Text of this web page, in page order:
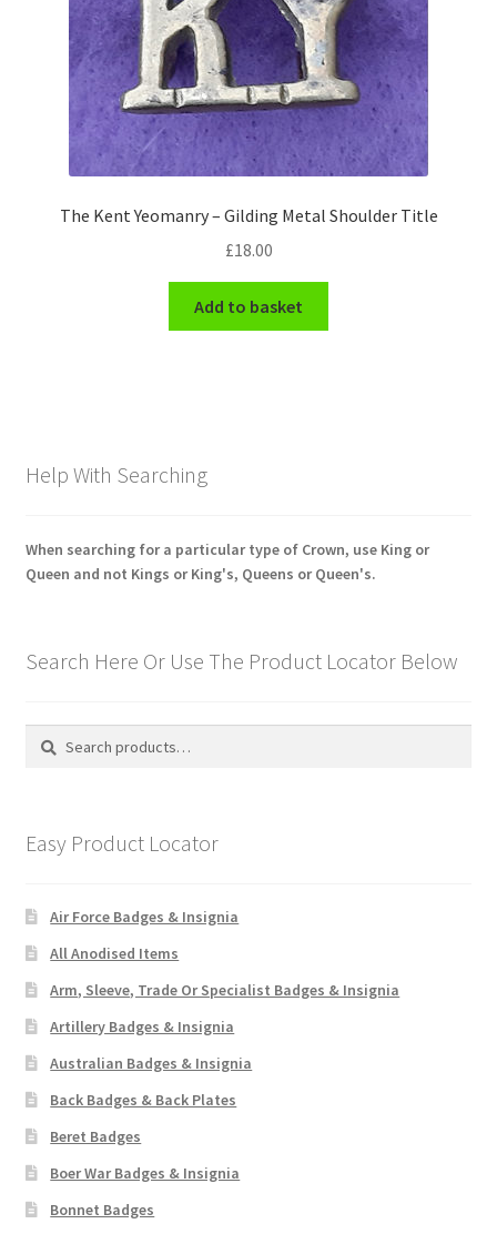
The Kent Yeomanry – Gilding Metal Shoulder Title
£18.00
Add to basket
Help With Searching
When searching for a particular type of Crown, use King or
Queen and not Kings or King's, Queens or Queen's.
Search Here Or Use The Product Locator Below
Search
Search
Easy Product Locator
Air Force Badges & Insignia
All Anodised Items
Arm, Sleeve, Trade Or Specialist Badges & Insignia
Artillery Badges & Insignia
Australian Badges & Insignia
Back Badges & Back Plates
Beret Badges
Boer War Badges & Insignia
Bonnet Badges